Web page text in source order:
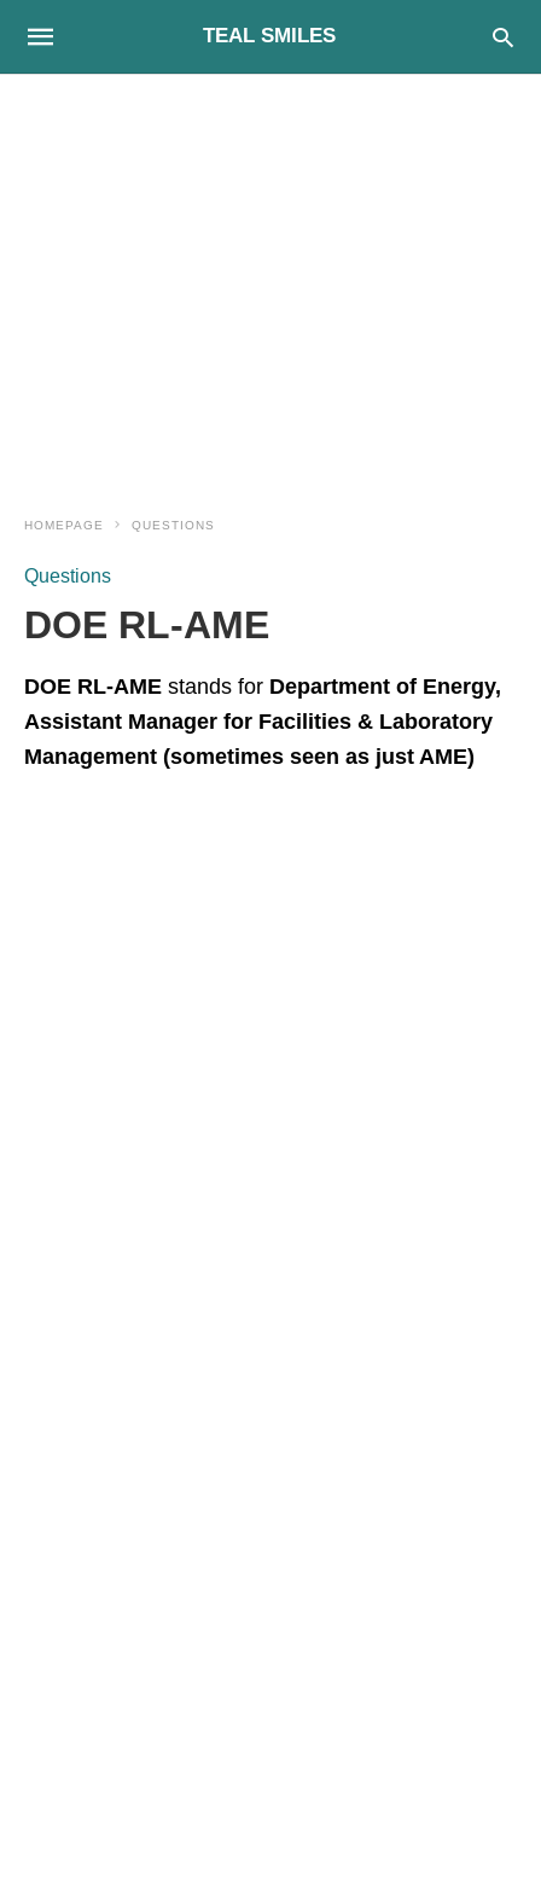
TEAL SMILES
HOMEPAGE QUESTIONS
Questions
DOE RL-AME
DOE RL-AME stands for Department of Energy,
Assistant Manager for Facilities & Laboratory
Management (sometimes seen as just AME)